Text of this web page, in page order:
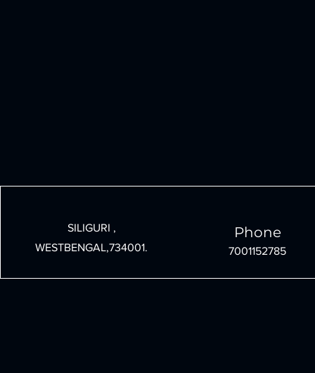
SILIGURI ,
WESTBENGAL,734001.
Phone
7001152785